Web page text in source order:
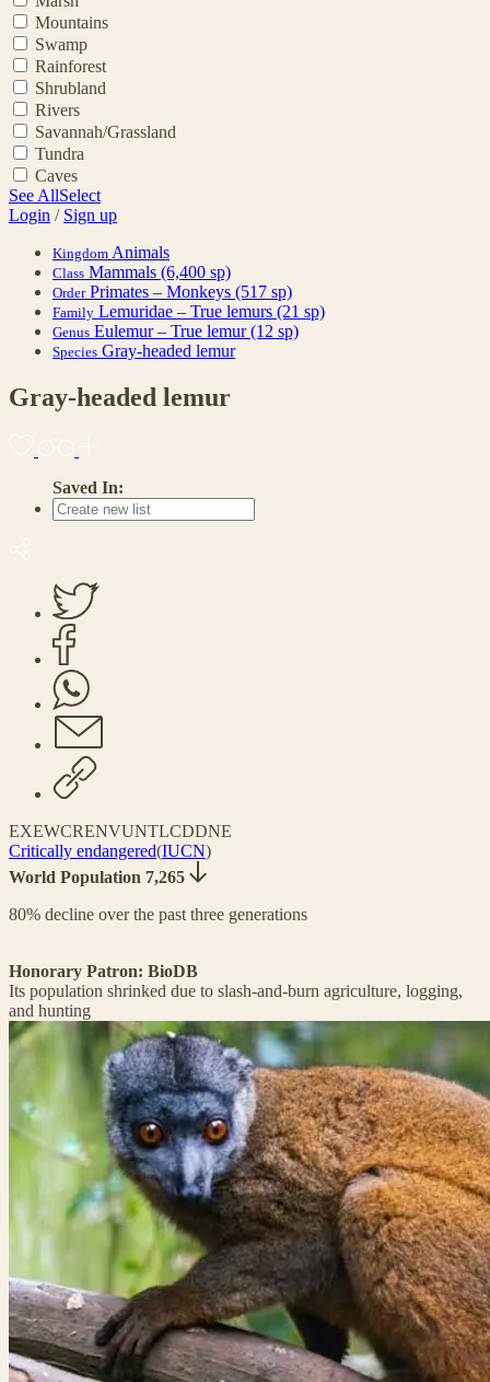
Mountains
Swamp
Rainforest
Shrubland
Rivers
Savannah/Grassland
Tundra
Caves
See AllSelect
Login / Sign up
Kingdom Animals
Class Mammals (6,400 sp)
Order Primates – Monkeys (517 sp)
Family Lemuridae – True lemurs (21 sp)
Genus Eulemur – True lemur(12 sp)
Species Gray-headed lemur
Gray-headed lemur
Saved In:
EXEWCRENVUNTLCDDNE
Critically endangered(IUCN)
World Population 7,265
80% decline over the past three generations
Honorary Patron: BioDB
Its population shrinked due to slash-and-burn agriculture, logging,
and hunting